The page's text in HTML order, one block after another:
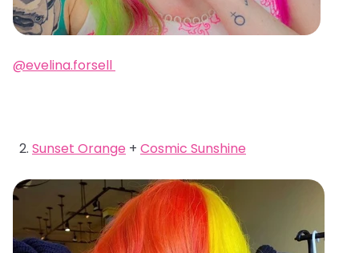
@evelina.forsell
Sunset Orange + Cosmic Sunshine